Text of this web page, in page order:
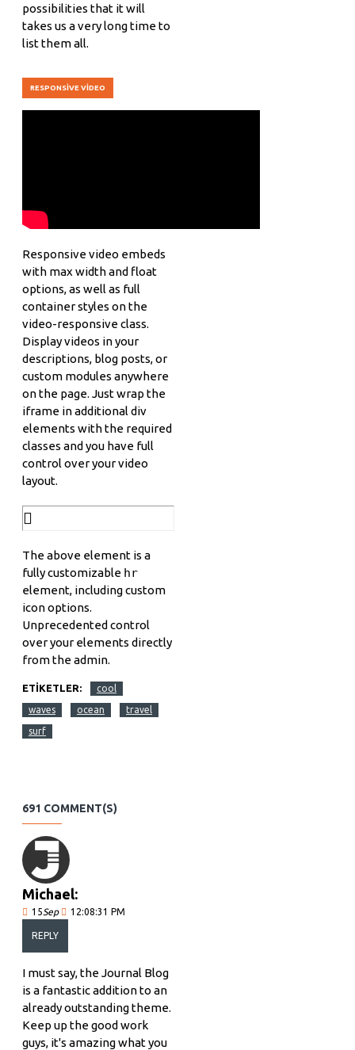
possibilities that it will
takes us a very long time to
list them all.
RESPONSIVE VIDEO
Responsive video embeds
with max width and float
options, as well as full
container styles on the
video-responsive class.
Display videos in your
descriptions, blog posts, or
custom modules anywhere
on the page. Just wrap the
iframe in additional div
elements with the required
classes and you have full
control over your video
layout.
The above element is a
fully customizable hr
element, including custom
icon options.
Unprecedented control
over your elements directly
from the admin.
ETIKETLER: cool
waves ocean travel
surf
691 COMMENT(S)
Michael:
15Sep 12:08:31 PM
REPLY
I must say, the Journal Blog
is a fantastic addition to an
already outstanding theme.
Keep up the good work
guys, it's amazing what you